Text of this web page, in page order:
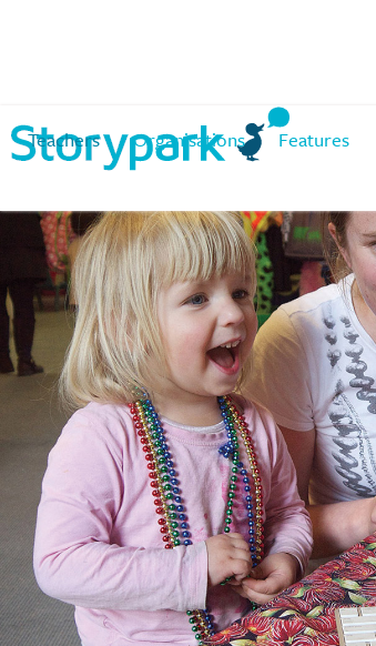
Teachers Organisations Features